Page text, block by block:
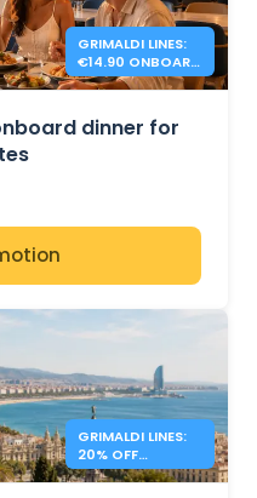
GRIMALDI LINES:
€14.90 ONBOARD
DINNER
dinner for
GRIMALDI LINES:
20% OFF
MEDITERRANEAN